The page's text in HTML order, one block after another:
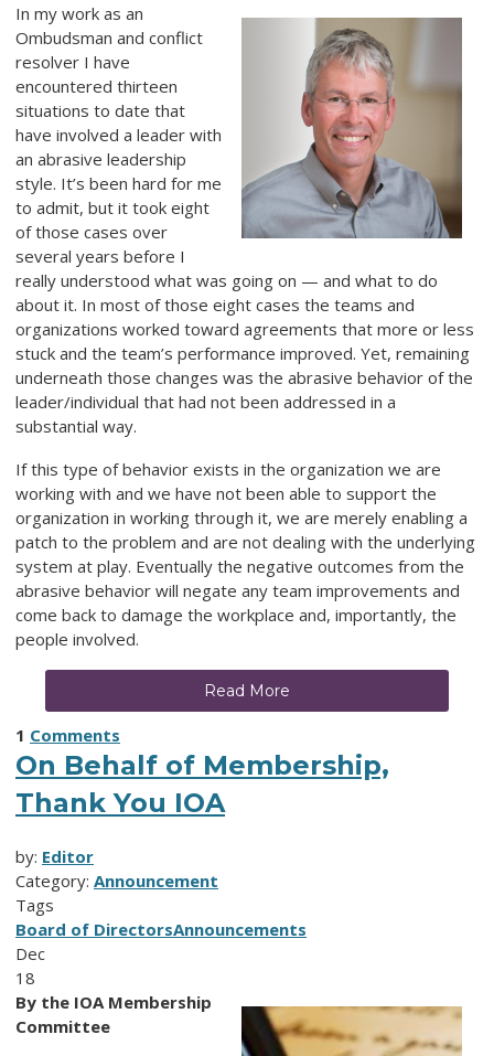
In my work as an
Ombudsman and conflict
resolver I have
encountered thirteen
situations to date that
have involved a leader with
an abrasive leadership
style. It’s been hard for me
to admit, but it took eight
of those cases over
several years before I
really understood what was going on — and what to do
about it. In most of those eight cases the teams and
organizations worked toward agreements that more or less
stuck and the team’s performance improved. Yet, remaining
underneath those changes was the abrasive behavior of the
leader/individual that had not been addressed in a
substantial way.
If this type of behavior exists in the organization we are
working with and we have not been able to support the
organization in working through it, we are merely enabling a
patch to the problem and are not dealing with the underlying
system at play. Eventually the negative outcomes from the
abrasive behavior will negate any team improvements and
come back to damage the workplace and, importantly, the
people involved.
Read More
1 Comments
On Behalf of Membership,
Thank You IOA
by: Editor
Category: Announcement
Tags
Board of DirectorsAnnouncements
Dec
18
By the IOA Membership
Committee